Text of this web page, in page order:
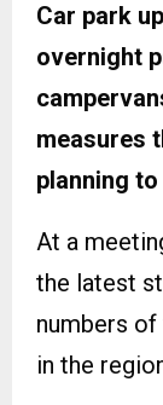
Car park
overnight
measures
planning
At a
the latest
numbers
in the